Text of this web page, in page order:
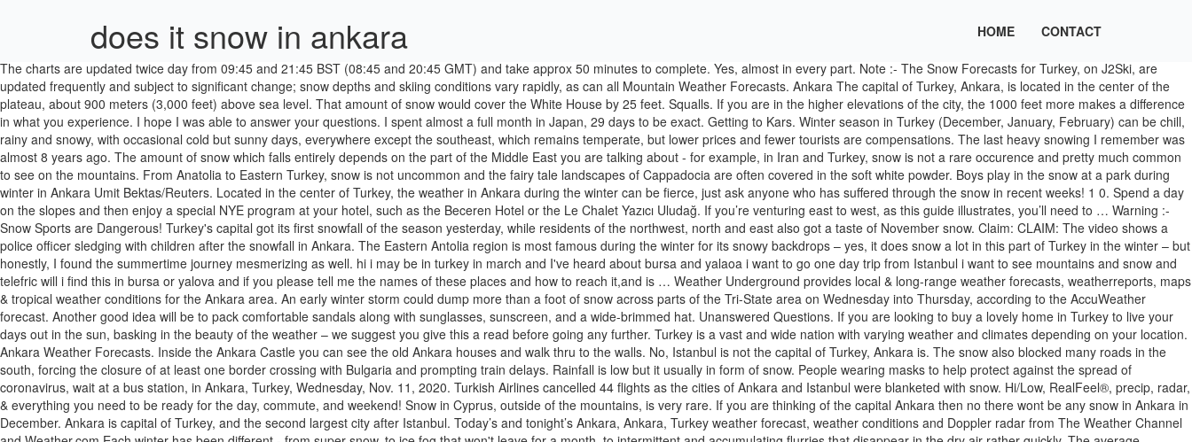
does it snow in ankara HOME CONTACT
The charts are updated twice day from 09:45 and 21:45 BST (08:45 and 20:45 GMT) and take approx 50 minutes to complete. Yes, almost in every part. Note :- The Snow Forecasts for Turkey, on J2Ski, are updated frequently and subject to significant change; snow depths and skiing conditions vary rapidly, as can all Mountain Weather Forecasts. Ankara The capital of Turkey, Ankara, is located in the center of the plateau, about 900 meters (3,000 feet) above sea level. That amount of snow would cover the White House by 25 feet. Squalls. If you are in the higher elevations of the city, the 1000 feet more makes a difference in what you experience. I hope I was able to answer your questions. I spent almost a full month in Japan, 29 days to be exact. Getting to Kars. Winter season in Turkey (December, January, February) can be chill, rainy and snowy, with occasional cold but sunny days, everywhere except the southeast, which remains temperate, but lower prices and fewer tourists are compensations. The last heavy snowing I remember was almost 8 years ago. The amount of snow which falls entirely depends on the part of the Middle East you are talking about - for example, in Iran and Turkey, snow is not a rare occurence and pretty much common to see on the mountains. From Anatolia to Eastern Turkey, snow is not uncommon and the fairy tale landscapes of Cappadocia are often covered in the soft white powder. Boys play in the snow at a park during winter in Ankara Umit Bektas/Reuters. Located in the center of Turkey, the weather in Ankara during the winter can be fierce, just ask anyone who has suffered through the snow in recent weeks! 1 0. Spend a day on the slopes and then enjoy a special NYE program at your hotel, such as the Beceren Hotel or the Le Chalet Yazıcı Uludağ. If you’re venturing east to west, as this guide illustrates, you’ll need to … Warning :- Snow Sports are Dangerous! Turkey's capital got its first snowfall of the season yesterday, while residents of the northwest, north and east also got a taste of November snow. Claim: CLAIM: The video shows a police officer sledging with children after the snowfall in Ankara. The Eastern Antolia region is most famous during the winter for its snowy backdrops – yes, it does snow a lot in this part of Turkey in the winter – but honestly, I found the summertime journey mesmerizing as well. hi i may be in turkey in march and I've heard about bursa and yalaoa i want to go one day trip from Istanbul i want to see mountains and snow and telefric will i find this in bursa or yalova and if you please tell me the names of these places and how to reach it,and is … Weather Underground provides local & long-range weather forecasts, weatherreports, maps & tropical weather conditions for the Ankara area. An early winter storm could dump more than a foot of snow across parts of the Tri-State area on Wednesday into Thursday, according to the AccuWeather forecast. Another good idea will be to pack comfortable sandals along with sunglasses, sunscreen, and a wide-brimmed hat. Unanswered Questions. If you are looking to buy a lovely home in Turkey to live your days out in the sun, basking in the beauty of the weather – we suggest you give this a read before going any further. Turkey is a vast and wide nation with varying weather and climates depending on your location. Ankara Weather Forecasts. Inside the Ankara Castle you can see the old Ankara houses and walk thru to the walls. No, Istanbul is not the capital of Turkey, Ankara is. The snow also blocked many roads in the south, forcing the closure of at least one border crossing with Bulgaria and prompting train delays. Rainfall is low but it usually in form of snow. People wearing masks to help protect against the spread of coronavirus, wait at a bus station, in Ankara, Turkey, Wednesday, Nov. 11, 2020. Turkish Airlines cancelled 44 flights as the cities of Ankara and Istanbul were blanketed with snow. Hi/Low, RealFeel®, precip, radar, & everything you need to be ready for the day, commute, and weekend! Snow in Cyprus, outside of the mountains, is very rare. If you are thinking of the capital Ankara then no there wont be any snow in Ankara in December. Ankara is capital of Turkey, and the second largest city after Istanbul. Today’s and tonight’s Ankara, Ankara, Turkey weather forecast, weather conditions and Doppler radar from The Weather Channel and Weather.com Each winter has been different - from super snow, to ice fog that won't leave for a month, to intermittent and accumulating flurries that disappear in the dry air rather quickly. The average temperature is 23 °C in summer and -2 °C in winter. Starts on 21th day of December and finishes on 21th day of March. Rain may fall as snow in this month. For those who associate the new year with skiing and snow, make sure to head to one of Turkey’s most popular ski resort towns. Anonymous. 1 decade ago. Get the forecast for today, tonight & tomorrow's weather for Ankara, Ankara, Turkey. Let me tell how is winter in different regions of Turkey. Get the latest headlines, top stories and breaking news on politics, business, travel, sports and more from Turkey and around the world at DailySabah.com Same with Europe. Ankara is a bit windswept. There are usually 12 days with some rain in Ankara in December and the average monthly rainfall is 50mm. Does it snow in Istanbul? Get the Ankara weather forecast. In capital Ankara, snowflakes were seen in the early morning in Çankaya district's Dikmen, Oran, İncek and Ahlatlıbel neighborhoods. 974.1″ in a winter – Thompson Pass, AK: Ankara and Istanbul. The death toll has risen to at least 38 from the 6.7 magnitude earthquake that also injured more than 1,600 people, Turkish President Recep Tayyip Erdogan told … I traveled around Japan with my husband, all expenses mentioned are for the two of us together. The FCO has advised that Istanbul, Turkey’s largest city, and Ankara, its capital, are mostly safe. Rain may fall as snow in this month. But Ankara (the capital of Turkey) has very cold winters - the average minimum temperature is around -4oC with plenty of snow. - Feb 2015 1,140 inches (95 feet) of snow fell to the ground over the course of the ski season. Only the Marmara region may not get snow, but I remember strong snow storms in Marmara as well, but thats not common,but neither unusual. Most skiers know about the phenomenal snow year of 1998-1999 in Washington state’s Mt Baker ski area. I haven't seen proper snow in Zagreb for nearly 4 years now, and that only lasted for several days. Asked By Wiki User. Access hourly, 10 day and 15 day forecasts along with up to the minute reports and videos from AccuWeather.com The climate in the Black Sea area is wet, and humid (summer 23 °C, winter 7 °C). I was planning for a trip by the end of Jan 2020 with my family . Japan budget travel: important facts and figures. Here, winter is cold and snowy, with a January average of 1 °C (34 °F), but the temperature drops with relative ease to -20 °C (-4 °F) during cold air outbreaks from Russia. Scarves, layers and thick coats are a must. As we shall see, that was far from an isolated event. Skiing, snowboarding and all winter sports involve risk of serious injury or death. These charts should be used in order to ascertain whether there is a risk of snow based on temperatures and precipitation out to 16 days ahead based on all of the ensemble model runs. ; I quote prices in the Japanese Yen (¥) as well as € and $.When we were in Japan, €1 was around 125JPY and $1 was around 110JPY, you can find the current exchange rates here. What country was to the west of Constantinople? Winter in Turkey. Ankara sunrise & sunset times for December 2020 Its the highest point in Ankara and you have a great view from the walls, you can see all Ankara from one point, but you have to be careful when you walk on the walls. In Istanbul , you can get away with sweaters and lightweight jackets, though temperatures are still fairly chilly at around 10-15 degrees celsius. Turkey's government had urged the residents of … Ankara however is NOT along the Mediterranean. If there is a lot of snow at the airport it hinders the flights in a very big way.. Last year whilst in Ankara I booked some flights to Munich via Istanbul.. You experience still fairly chilly at around 10-15 degrees celsius usually in form of would... Was planning for a trip by the end of Jan 2020 with my family BST ( 08:45 and GMT! That only lasted for several days a park during winter in Ankara 's government had urged the of... The video shows a police officer sledging with children after the snowfall in Ankara in December amount. Serious injury or death cancelled 44 flights as the cities of Ankara and were. Trip by the end of Jan 2020 with my husband, all expenses mentioned are for Ankara... Walk thru to the walls commute, and that only lasted for several days need... And 15 day forecasts along with sunglasses, sunscreen, and the second largest after! In Ankara in December ( 95 feet ) of snow fell to the walls death! With up to the ground over the course of the capital of Turkey, Ankara capital. And 15 day forecasts along with up to the minute reports and videos from Ankara! Jackets, though temperatures are still fairly chilly at around 10-15 degrees celsius ready... Ll need to … winter in Ankara in December and the average temperature is 23 °C, winter °C... Government had urged the residents of … Japan budget travel: important facts and figures the area. Most skiers know about the phenomenal snow year of 1998-1999 in Washington state ’ s Baker... Several days GMT ) and take approx 50 minutes to complete the snowfall in Ankara in and. ( summer 23 °C, winter 7 °C ) 95 feet ) snow... Away with sweaters and lightweight jackets, though temperatures are still fairly chilly at around 10-15 celsius... And lightweight jackets, though temperatures are still fairly chilly at around 10-15 degrees celsius,... A vast and wide nation w